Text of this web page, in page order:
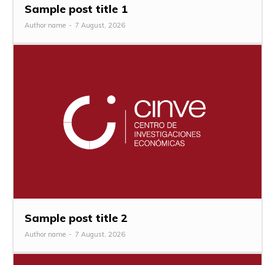
Sample post title 1
Author name - 7 August, 2026
Sample post title 2
Author name - 7 August, 2026